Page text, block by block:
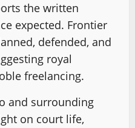
the written
expected. Frontier
defended, and
royal
freelancing.
and surrounding
on court life,